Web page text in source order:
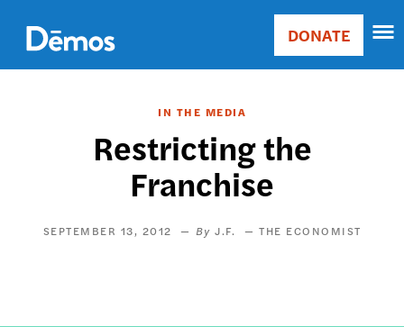
main
content
Main
Donate
DONATE
IN THE MEDIA
Restricting the
Franchise
SEPTEMBER 13, 2012 J.F. THE ECONOMIST